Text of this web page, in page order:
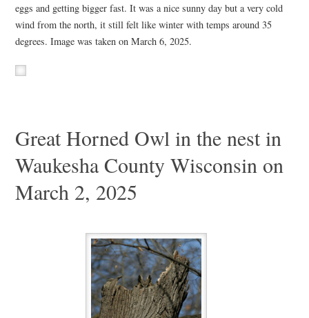
eggs and getting bigger fast. It was a nice sunny day but a very cold
wind from the north, it still felt like winter with temps around 35
degrees. Image was taken on March 6, 2025.
Great Horned Owl in the nest in
Waukesha County Wisconsin on
March 2, 2025